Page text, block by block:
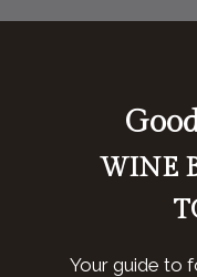
WINE
Your guide to